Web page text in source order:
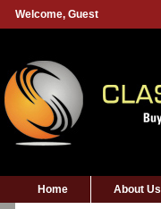
Welcome, Guest
Home About Us